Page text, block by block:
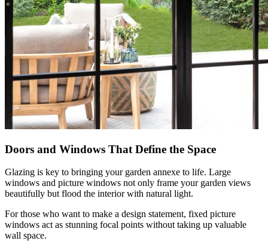
Doors and Windows That Define the Space
Glazing is key to bringing your garden annexe to life. Large
windows and picture windows not only frame your garden views
beautifully but flood the interior with natural light.
For those who want to make a design statement, fixed picture
windows act as stunning focal points without taking up valuable
wall space.